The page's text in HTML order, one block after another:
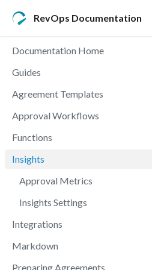
RevOps Documentation
Documentation Home
Guides
Agreement Templates
Approval Workflows
Functions
Insights
Approval Metrics
Insights Settings
Integrations
Markdown
Preparing Agreements